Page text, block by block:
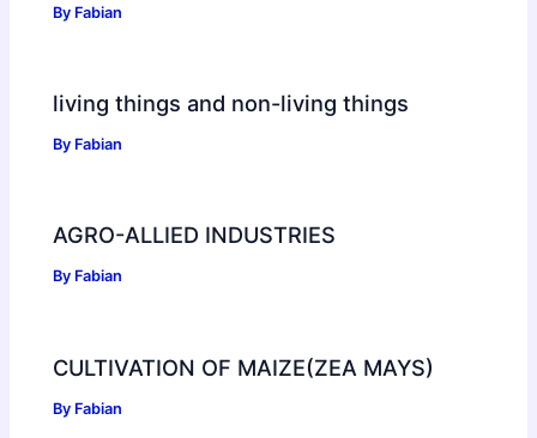
By Fabian
living things and non-living things
By Fabian
AGRO-ALLIED INDUSTRIES
By Fabian
CULTIVATION OF MAIZE(ZEA MAYS)
By Fabian